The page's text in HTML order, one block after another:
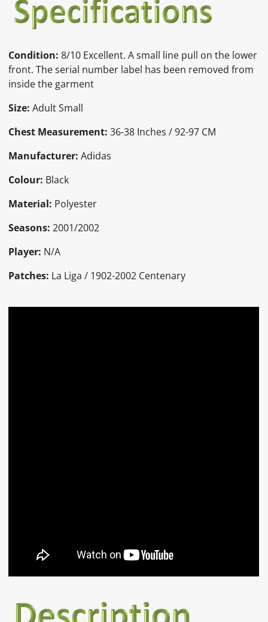
Facebook
a
new
window.
X
a
new
Pinterest
a
new
e-
mail
Condition: 8/10 Excellent. A small line pull on the lower
front. The serial number label has been removed from
inside the garment
Size: Adult Small
Chest Measurement:36-38 Inches / 92-97 CM
Manufacturer: Adidas
Colour: Black
Material: Polyester
Seasons: 2001/2002
Player: N/A
Patches: La Liga / 1902-2002 Centenary